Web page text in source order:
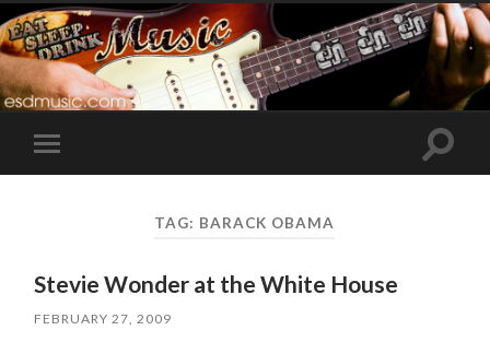
Toggle
mobile
Toggle
TAG: BARACK OBAMA
Stevie Wonder at the White House
FEBRUARY 27, 2009